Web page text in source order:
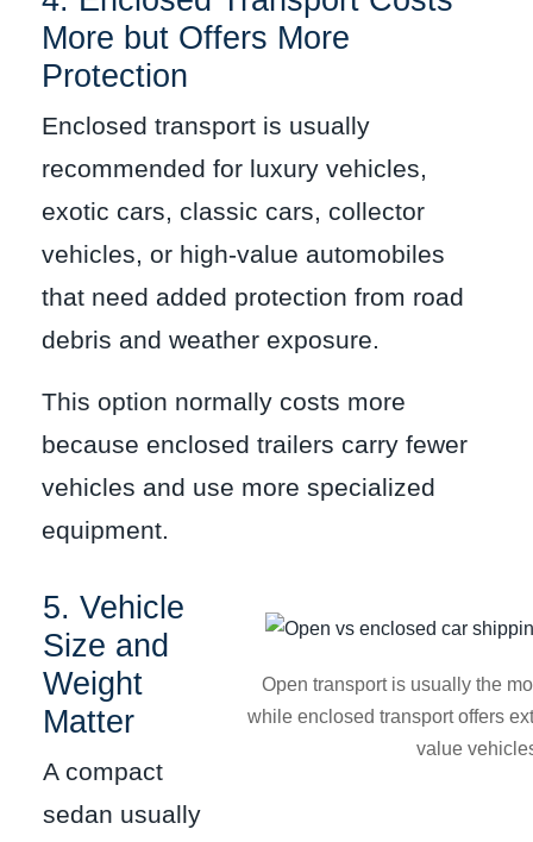
More but Offers More
Protection
Enclosed transport is usually
recommended for luxury vehicles,
exotic cars, classic cars, collector
vehicles, or high-value automobiles
that need added protection from road
debris and weather exposure.
This option normally costs more
because enclosed trailers carry fewer
vehicles and use more specialized
equipment.
5. Vehicle
Size and
Weight
Matter
A compact
sedan usually
Open transport is usually the
while enclosed transport offers
value